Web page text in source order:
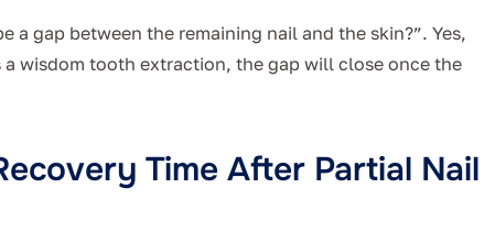
a gap between the remaining nail and the skin?”. Yes,
wisdom tooth extraction, the gap will close once the
Time After Partial Nail